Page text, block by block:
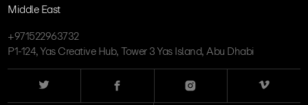
Middle East
+971522963732
P1-124, Yas Creative Hub, Tower 3 Yas Island, Abu Dhabi
Twitter Facebook Instagram Vimeo